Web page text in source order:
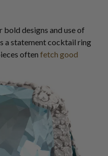
designs and use of
a statement cocktail ring
often fetch good